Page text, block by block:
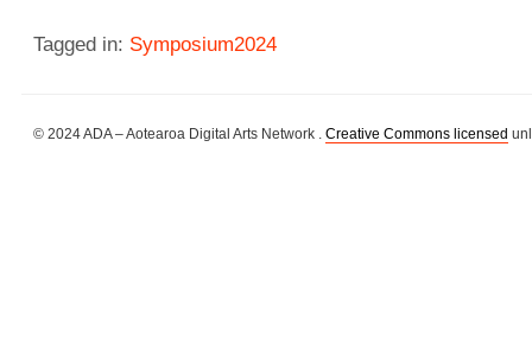
Tagged in: Symposium2024
© 2024 ADA – Aotearoa Digital Arts Network . Creative Commons licensed